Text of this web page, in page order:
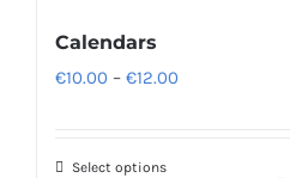
Calendars
€10.00 – €12.00
Select options